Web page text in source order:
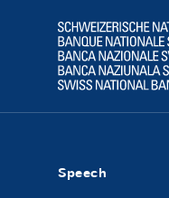
Logo
Speech